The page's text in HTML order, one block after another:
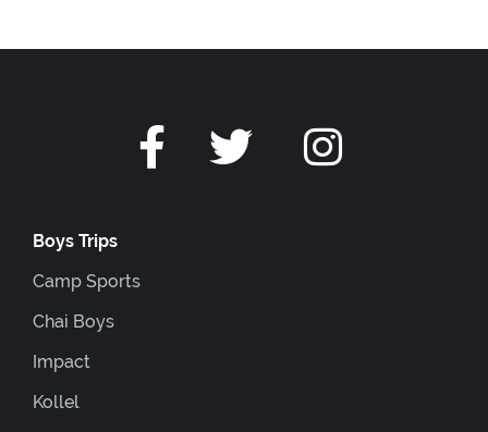
Boys Trips
Camp Sports
Chai Boys
Impact
Kollel